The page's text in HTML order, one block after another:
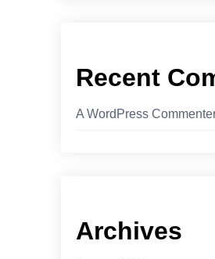
Recent
A WordPress
Archives